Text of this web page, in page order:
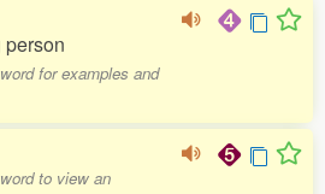
for examples and
to view an